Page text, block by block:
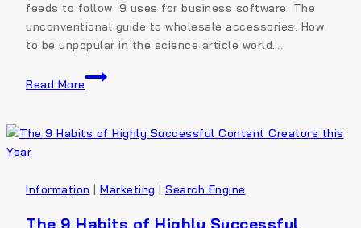
feeds to follow. 9 uses for business software. The
unconventional guide to wholesale accessories. How
to be unpopular in the science article world….
Read More
Information Marketing Search Engine